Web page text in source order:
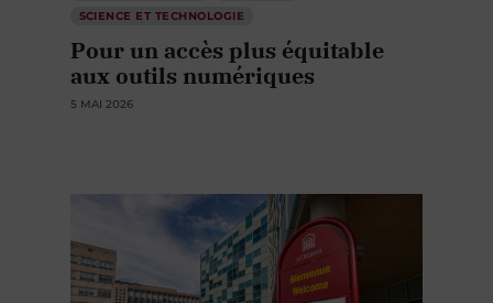
SCIENCE ET TECHNOLOGIE
Pour un accès plus équitable
aux outils numériques
5 MAI 2026